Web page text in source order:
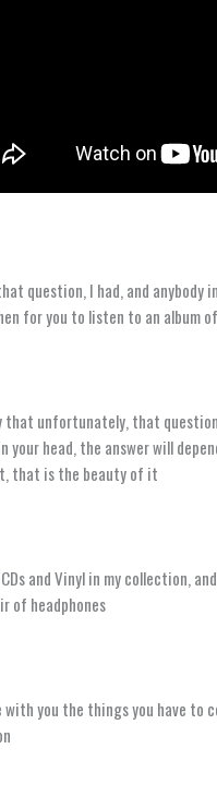
question, I had, and
for you to listen to an album
that unfortunately, that
your head, the answer will
that is the beauty of it
CDs and Vinyl in my collection,
of headphones
you the things you have to